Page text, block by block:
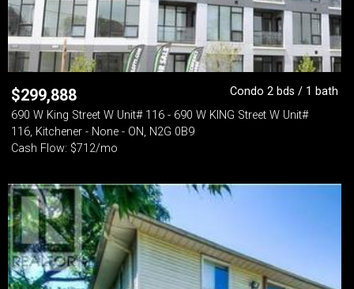
$299,888
Condo 2 bds / 1 bath
690 W King Street W Unit# 116 - 690 W KING Street W Unit#
116, Kitchener - None - ON, N2G 0B9
Cash Flow: $712/mo